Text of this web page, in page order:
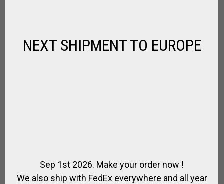
NEXT SHIPMENT TO EUROPE
Sep 1st 2026. Make your order now !
We also ship with FedEx everywhere and all year